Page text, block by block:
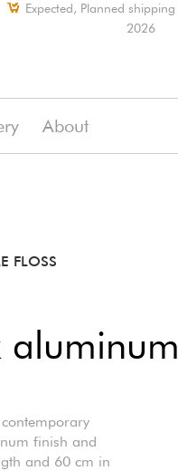
Expected, Planned
2026
About
FLOSS
finish and
and 60 cm in